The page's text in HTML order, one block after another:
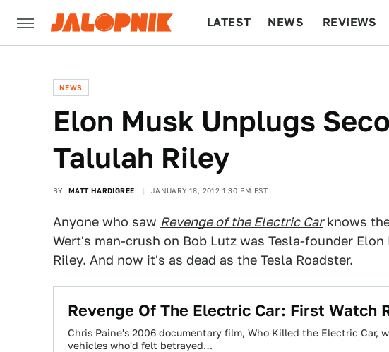
LATEST NEWS REVIEWS
NEWS
Elon Musk Unplugs
Talulah Riley
BY MATT HARDIGREE JANUARY 18, 2012 1:30 PM EST
Anyone who saw Revenge of the Electric Carknows
Wert's man-crush on Bob Lutz was Tesla-founder
Riley. And now it's as dead as the Tesla Roadster.
Revenge Of The Electric Car: First Watch
Chris Paine's 2006 documentary film, Who Killed the Electric Car,
vehicles who'd felt betrayed…